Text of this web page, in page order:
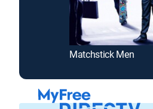
Matchstick Men